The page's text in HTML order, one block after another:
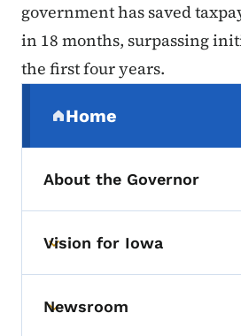
government has saved
in 18 months, surpassing
the first four years.
Home
(parent section)
About the Governor
Toggle submenu
Vision for Iowa
Toggle submenu
Newsroom